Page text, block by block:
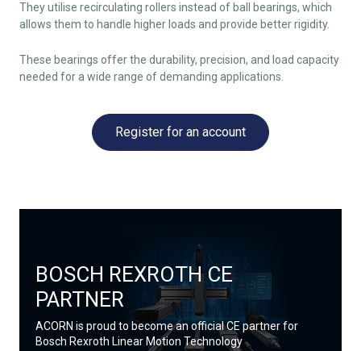
They utilise recirculating rollers instead of ball bearings, which
allows them to handle higher loads and provide better rigidity.
These bearings offer the durability, precision, and load capacity
needed for a wide range of demanding applications.
Register for an account
BOSCH REXROTH CE
PARTNER
ACORN is proud to become an official CE partner for
Bosch Rexroth Linear Motion Technology